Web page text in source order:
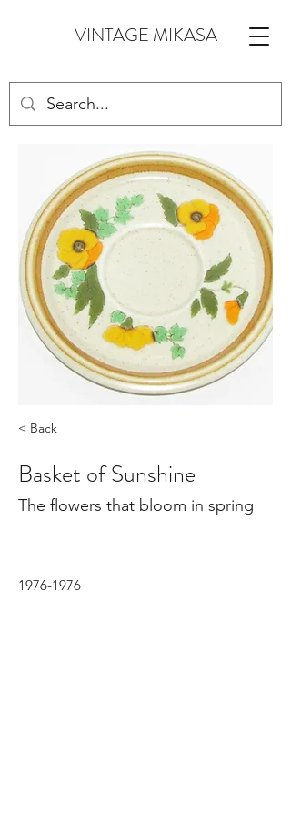
VINTAGE MIKASA
< Back
Basket of Sunshine
The flowers that bloom in spring
1976-1976